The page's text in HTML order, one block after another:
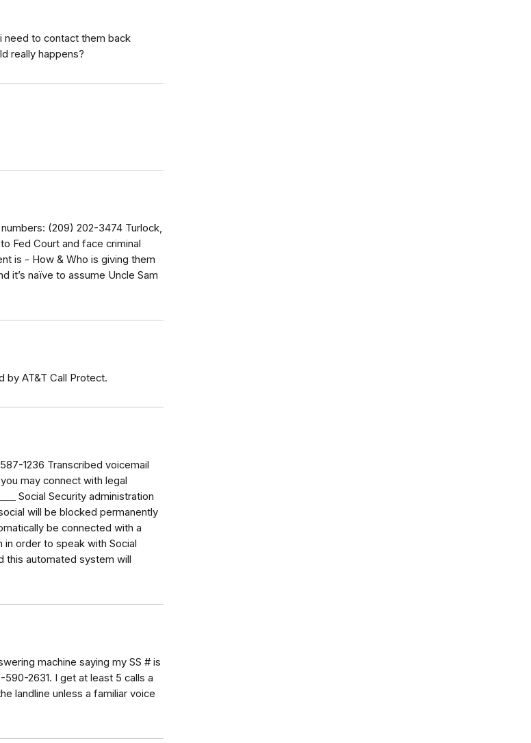
need to contact them back
really happens?
(209) 202-3474 Turlock,
Fed Court and face criminal
is - How & Who is giving them
it’s naïve to assume Uncle Sam
by AT&T Call Protect.
1236‬ Transcribed voicemail
may connect with legal
Social Security administration
will be blocked permanently
be connected with a
in order to speak with Social
this automated system will
machine saying my SS # is
2631. I get at least 5 calls a
landline unless a familiar voice